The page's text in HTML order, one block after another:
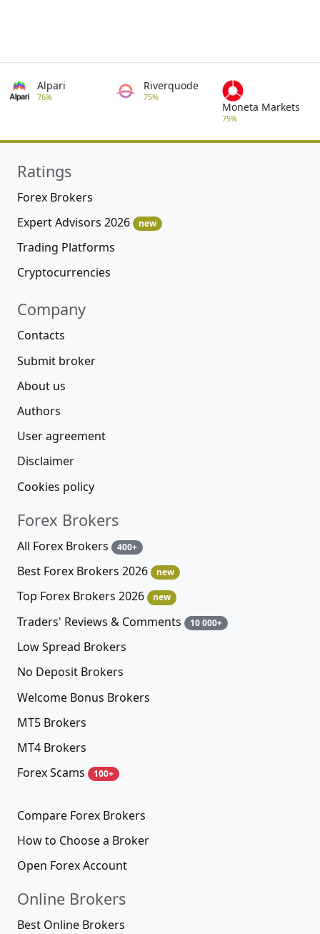
Alpari
76%
Riverquode
75%
Moneta Markets
75%
Ratings
Forex Brokers
Expert Advisors 2026
new
Trading Platforms
Cryptocurrencies
Company
Contacts
Submit broker
About us
Authors
User agreement
Disclaimer
Cookies policy
Forex Brokers
All Forex Brokers 400+
Best Forex Brokers 2026 new
Top Forex Brokers 2026 new
Traders' Reviews & Comments 10 000+
Low Spread Brokers
No Deposit Brokers
Welcome Bonus Brokers
MT5 Brokers
MT4 Brokers
Forex Scams
100+
Compare Forex Brokers
How to Choose a Broker
Open Forex Account
Online Brokers
Best Online Brokers